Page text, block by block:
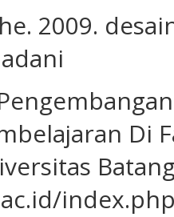
2009.
Di